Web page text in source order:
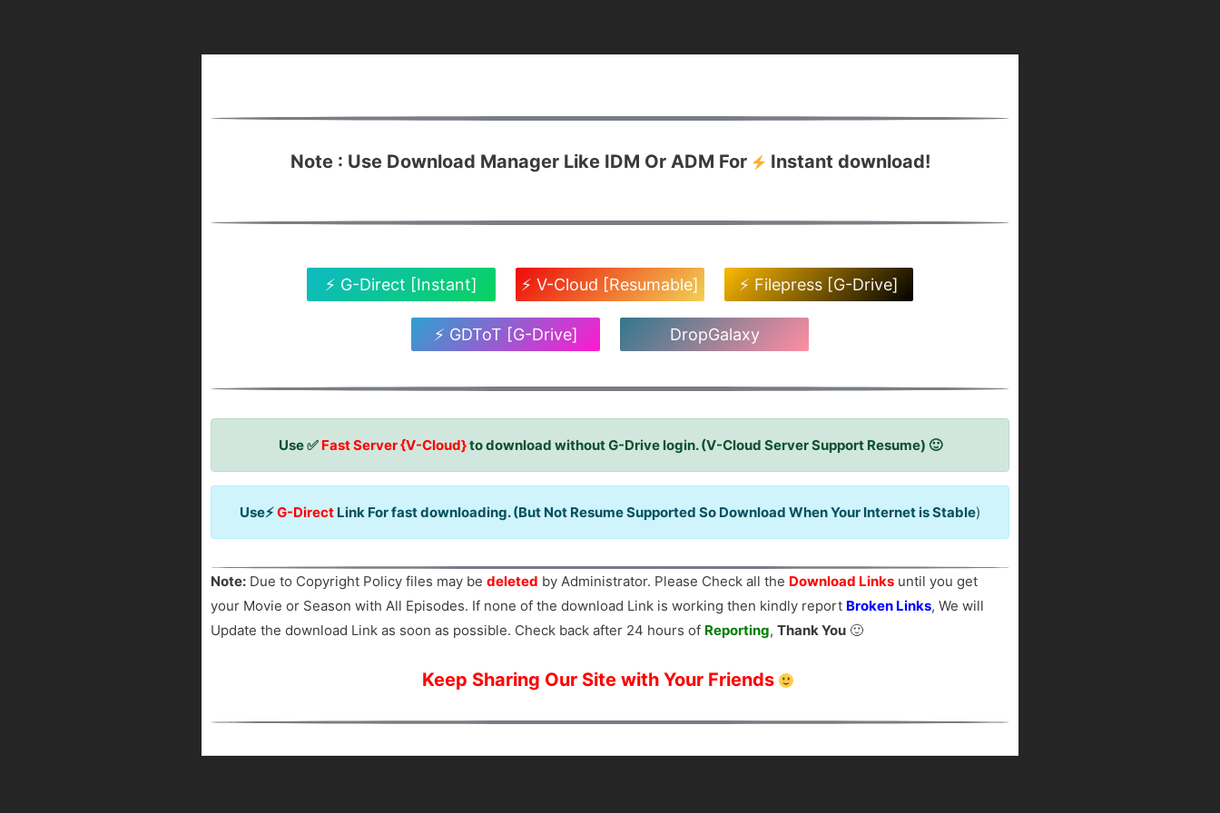
Note : Use Download Manager Like IDM Or ADM For Instant download!
⚡ G-Direct [Instant] ⚡ V-Cloud [Resumable] ⚡ Filepress [G-Drive]
⚡ GDToT [G-Drive] DropGalaxy
Use ✅ Fast Server {V-Cloud}to download without G-Drive login. (V-Cloud Server Support Resume) 🙂
Use⚡G-Direct Link For fast downloading. (But Not Resume Supported So Download When Your Internet is Stable)
Note: Due to Copyright Policy files may bedeleted by Administrator. Please Check all the Download Links until you get
your Movie or Season with All Episodes. If none of the download Link is working then kindly report Broken Links, We will
Update the download Link as soon as possible. Check back after 24 hours of Reporting,Thank You 🙂
Keep Sharing Our Site with Your Friends